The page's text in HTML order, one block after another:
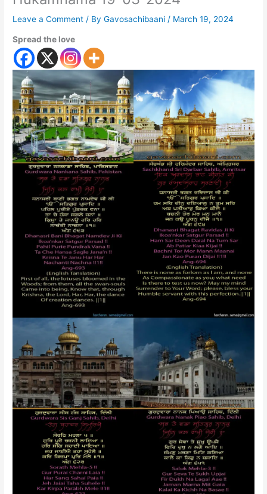
Leave a Comment / ByGavosachibaani / March 19, 2024
Spread the love